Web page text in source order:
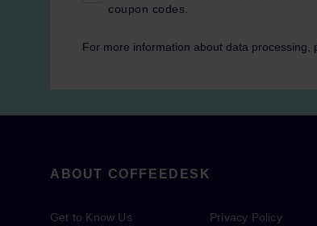
coupon codes.
For more information about data processing,
ABOUT COFFEEDESK
Get to Know Us Privacy Policy